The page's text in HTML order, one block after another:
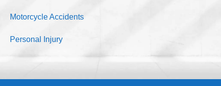
Motorcycle Accidents
Personal Injury